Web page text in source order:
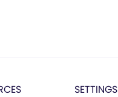
SETTINGS